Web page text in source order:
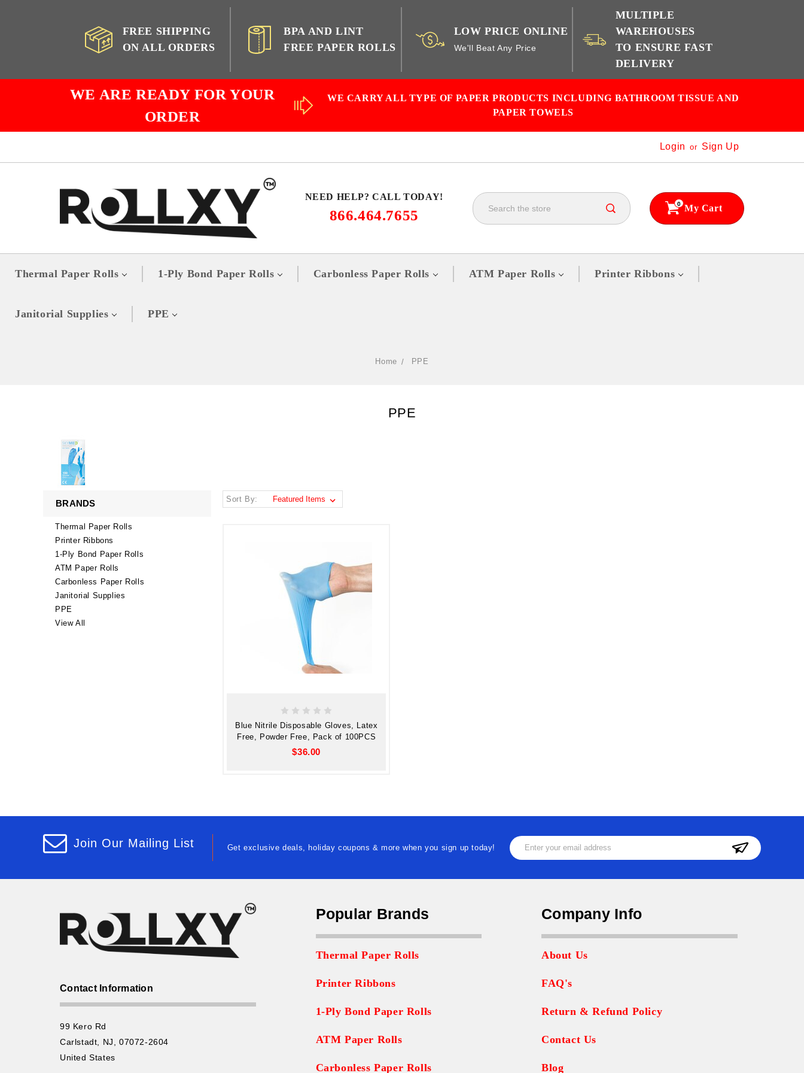
FREE SHIPPING
ON ALL ORDERS
BPA AND LINT
FREE PAPER ROLLS
LOW PRICE ONLINE
We'll Beat Any Price
MULTIPLE
WAREHOUSES
TO ENSURE FAST
DELIVERY
WE ARE READY FOR YOUR
ORDER
WE CARRY ALL TYPE OF PAPER PRODUCTS INCLUDING BATHROOM TISSUE AND
PAPER TOWELS
Login or Sign Up
NEED HELP? CALL TODAY!
866.464.7655
0 My Cart
Thermal Paper Rolls 1-Ply Bond Paper Rolls Carbonless Paper Rolls ATM Paper Rolls Printer Ribbons
Janitorial Supplies PPE
Home PPE
PPE
BRANDS
Thermal Paper Rolls
Printer Ribbons
1-Ply Bond Paper Rolls
ATM Paper Rolls
Carbonless Paper Rolls
Janitorial Supplies
PPE
View All
Sort By:
Blue Nitrile Disposable Gloves, Latex
Free, Powder Free, Pack of 100PCS
$36.00
Join Our Mailing List Get exclusive deals, holiday coupons & more when you sign up today!
Email
Address
Contact Information
99 Kero Rd
Carlstadt, NJ, 07072-2604
United States
Popular Brands
Thermal Paper Rolls
Printer Ribbons
1-Ply Bond Paper Rolls
ATM Paper Rolls
Carbonless Paper Rolls
Company Info
About Us
FAQ's
Return & Refund Policy
Contact Us
Blog